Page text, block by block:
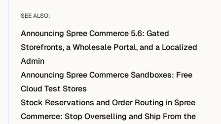
SEE ALSO:
Announcing Spree Commerce 5.6: Gated
Storefronts, a Wholesale Portal, and a Localized
Admin
Announcing Spree Commerce Sandboxes: Free
Cloud Test Stores
Stock Reservations and Order Routing in Spree
Commerce: Stop Overselling and Ship From the